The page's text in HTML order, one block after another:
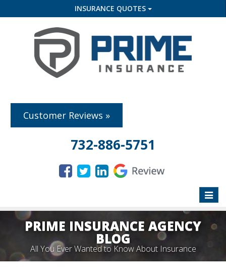
INSURANCE QUOTES
Customer Reviews »
732-886-5751
Toggle
PRIME INSURANCE AGENCY
BLOG
All You Ever Wanted to Know About Insurance